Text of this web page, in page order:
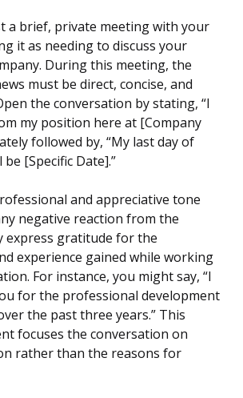
a brief, private meeting with your
it as needing to discuss your
During this meeting, the
must be direct, concise, and
the conversation by stating, “I
my position here at [Company
followed by, “My last day of
[Specific Date].”
and appreciative tone
negative reaction from the
express gratitude for the
experience gained while working
For instance, you might say, “I
for the professional development
the past three years.” This
focuses the conversation on
rather than the reasons for